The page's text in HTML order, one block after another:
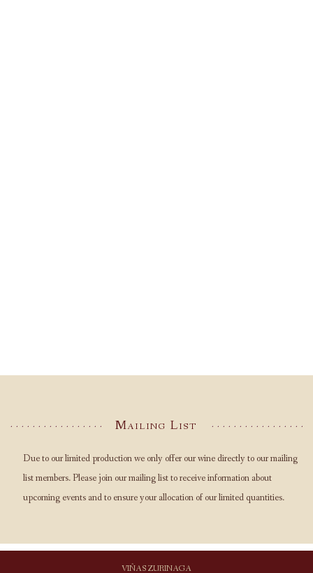
Mailing List
Due to our limited production we only offer our wine directly to our mailing
list members. Please join our mailing list to receive information about
upcoming events and to ensure your allocation of our limited quantities.
VIÑAS ZURINAGA